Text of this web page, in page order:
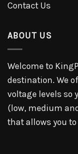
Contact Us
ABOUT US
Welcome to
destination. We
voltage levels so
(low, medium
that allows you